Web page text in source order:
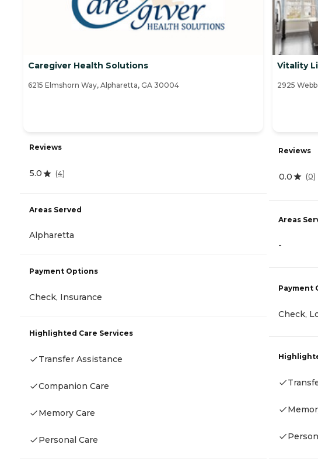
Caregiver Health Solutions
6215 Elmshorn Way, Alpharetta, GA 30004
Reviews
5.0 (4)
Areas Served
Alpharetta
Payment Options
Check, Insurance
Highlighted Care Services
Transfer Assistance
Companion Care
Memory Care
Personal Care
Vitality
2925
Reviews
0.0 (0)
Areas
-
Payment
Check,